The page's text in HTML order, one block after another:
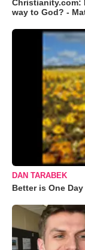
Christianity.com:
way to God? -
DAN TARABEK
Better is One